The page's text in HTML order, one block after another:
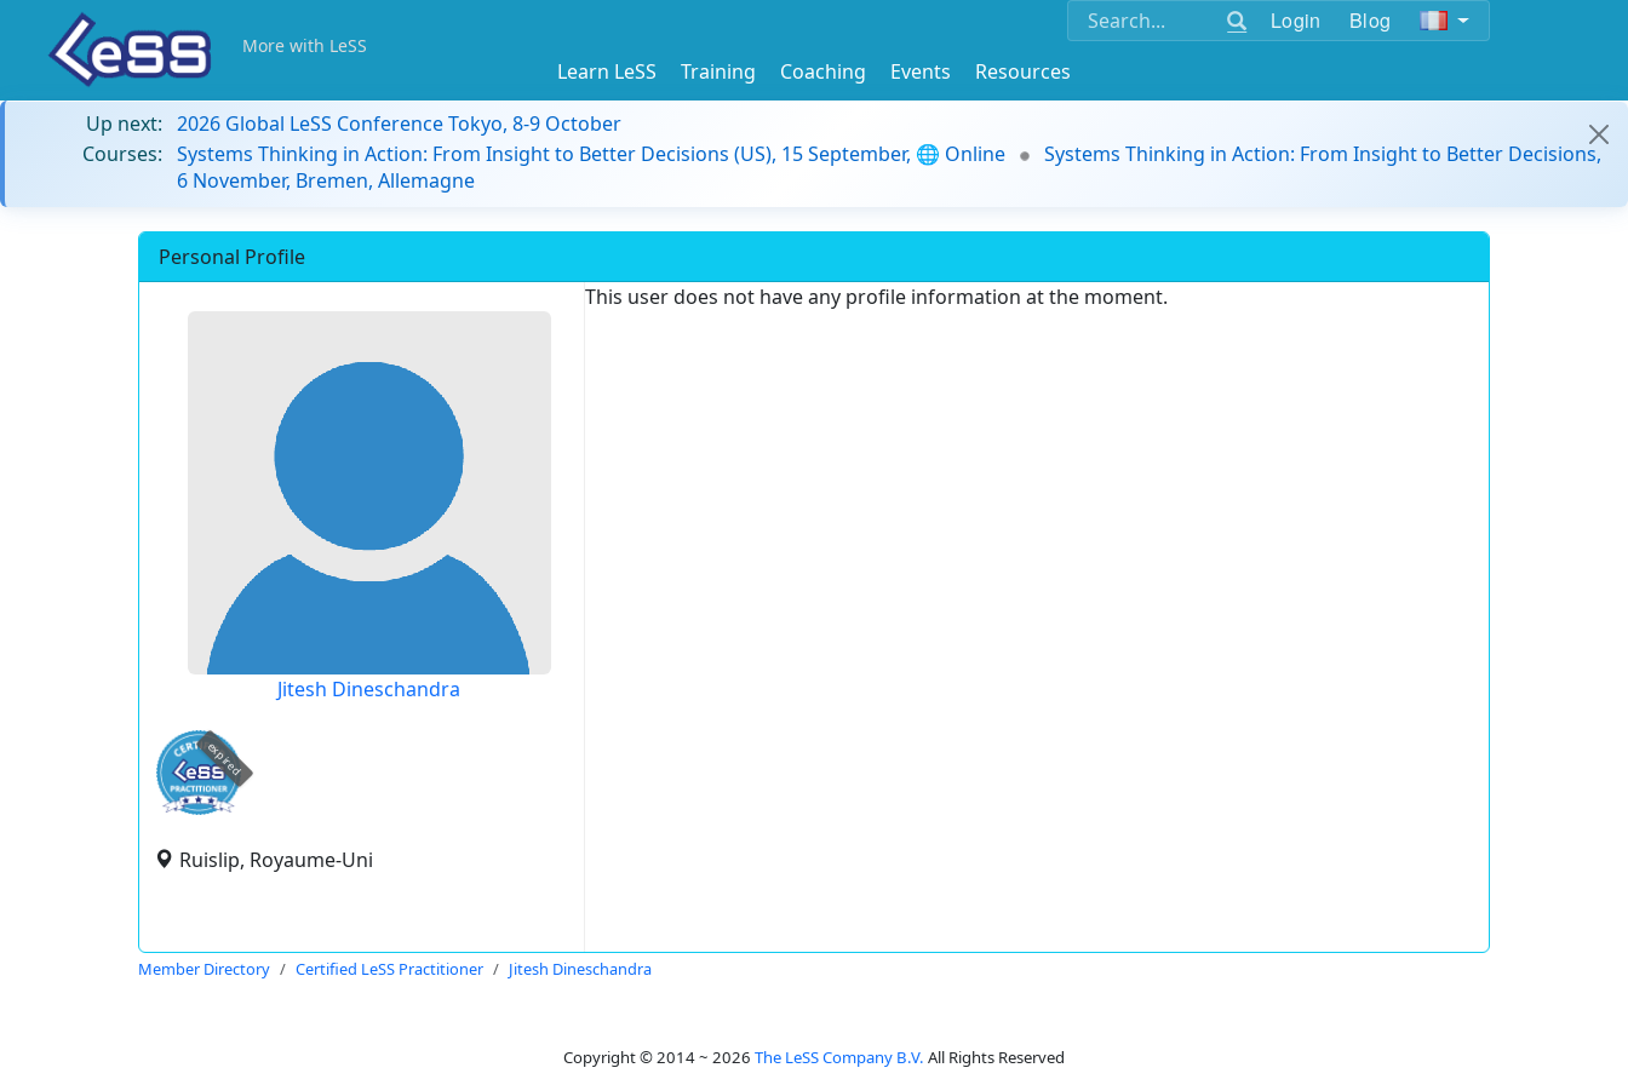
Login Blog
More with LeSS
Learn LeSS Training Coaching Events
Resources
Up next: 2026 Global LeSS Conference Tokyo, 8-9 October
Courses: Systems Thinking in Action: From Insight to Better Decisions (US), 15 September, 🌐 Online
Systems Thinking in Action: From Insight to Better Decisions,
6 November, Bremen, Allemagne
Personal Profile
Jitesh Dineschandra
expired
Ruislip, Royaume-Uni
This user does not have any profile information at the moment.
Member Directory Certified LeSS Practitioner Jitesh Dineschandra
Copyright © 2014 ~ 2026 The LeSS Company B.V. All Rights Reserved